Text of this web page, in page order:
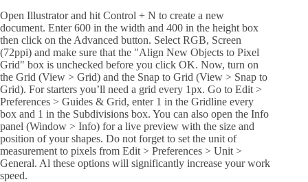
Open Illustrator and hit Control + N to create a new
document. Enter 600 in the width and 400 in the height box
then click on the Advanced button. Select RGB, Screen
(72ppi) and make sure that the "Align New Objects to Pixel
Grid" box is unchecked before you click OK. Now, turn on
the Grid (View > Grid) and the Snap to Grid (View > Snap to
Grid). For starters you’ll need a grid every 1px. Go to Edit >
Preferences > Guides & Grid, enter 1 in the Gridline every
box and 1 in the Subdivisions box. You can also open the Info
panel (Window > Info) for a live preview with the size and
position of your shapes. Do not forget to set the unit of
measurement to pixels from Edit > Preferences > Unit >
General. Al these options will significantly increase your work
speed.